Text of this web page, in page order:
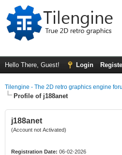
Hello There, Guest! Login
Tilengine - The 2D retro graphics engine
Profile of j188anet
j188anet
(Account not Activated)
Registration Date: 06-02-2026